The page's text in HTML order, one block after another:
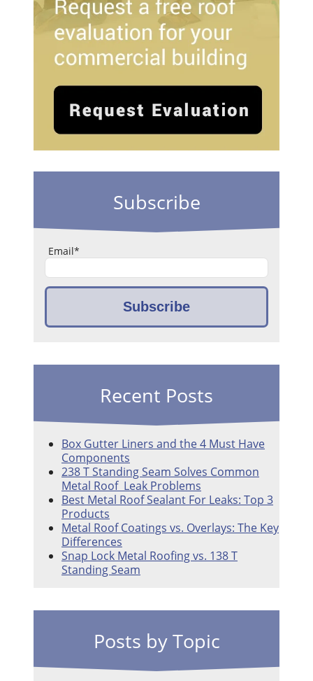
Subscribe
Email*
Recent Posts
Box Gutter Liners and the 4 Must Have
Components
238 T Standing Seam Solves Common
Metal Roof Leak Problems
Best Metal Roof Sealant For Leaks: Top 3
Products
Metal Roof Coatings vs. Overlays: The Key
Differences
Snap Lock Metal Roofing vs. 138 T
Standing Seam
Posts by Topic